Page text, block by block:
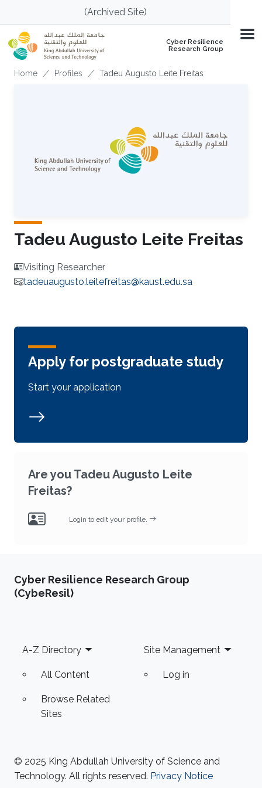
Skip to main content(Archived Site)
Cyber Resilience
Research Group
Breadcrumb
Home Profiles Tadeu Augusto Leite Freitas
Tadeu Augusto Leite Freitas
Visiting Researcher
tadeuaugusto.leitefreitas@kaust.edu.sa
Apply for postgraduate study
Start your application
Are you Tadeu Augusto Leite
Freitas?
Login to edit your profile.
Cyber Resilience Research Group
(CybeResil)
Footer
A-Z Directory
All Content
Browse Related
Sites
Site Management
Log in
© 2025 King Abdullah University of Science and
Technology. All rights reserved. Privacy Notice